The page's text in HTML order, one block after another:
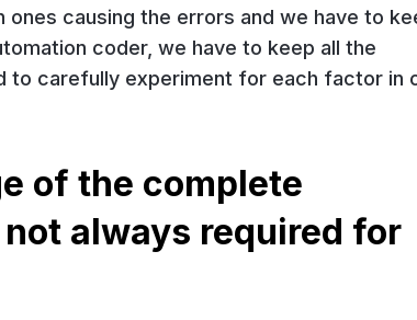
causing the errors and we have to
coder, we have to keep all the
to carefully experiment for each factor in
of the complete
always required for